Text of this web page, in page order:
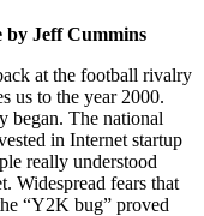
by Jeff Cummins
at the football rivalry
us to the year 2000.
began. The national
in Internet startup
really understood
Widespread fears that
“Y2K bug” proved